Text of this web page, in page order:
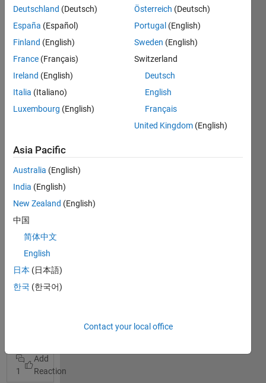
Resource
Ulrich Engel
Discussions
Last activity
ThingSpeak
Wetterdaten
und
Luftqualität
Hallo,ich bin
Anfänger und
nutze
ThingSpeak
um meine
Wetterdaten
(ESP8266 mit
BME280
und
PMS5003)
anzuzeigen.
1
Deutschland (Deutsch)
España (Español)
Finland (English)
France (Français)
Ireland (English)
Italia (Italiano)
Luxembourg (English)
Österreich (Deutsch)
Portugal (English)
Sweden (English)
Switzerland
Deutsch
English
Français
United Kingdom (English)
Asia Pacific
Australia (English)
India (English)
New Zealand (English)
中国
简体中文
English
日本 (日本語)
한국 (한국어)
Contact your local office